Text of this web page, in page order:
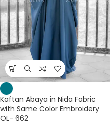
Kaftan Abaya in Nida Fabric
with Same Color Embroidery
OL- 662